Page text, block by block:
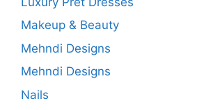
Makeup & Beauty
Mehndi Designs
Mehndi Designs
Nails